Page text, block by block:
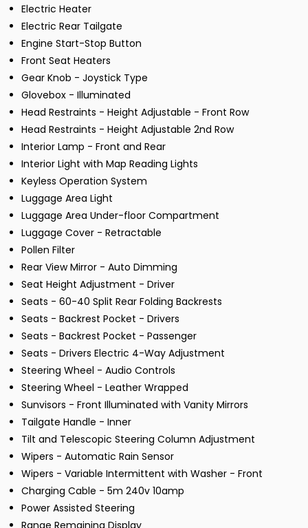
Electric Heater
Electric Rear Tailgate
Engine Start-Stop Button
Front Seat Heaters
Gear Knob - Joystick Type
Glovebox - Illuminated
Head Restraints - Height Adjustable - Front Row
Head Restraints - Height Adjustable 2nd Row
Interior Lamp - Front and Rear
Interior Light with Map Reading Lights
Keyless Operation System
Luggage Area Light
Luggage Area Under-floor Compartment
Luggage Cover - Retractable
Pollen Filter
Rear View Mirror - Auto Dimming
Seat Height Adjustment - Driver
Seats - 60-40 Split Rear Folding Backrests
Seats - Backrest Pocket - Drivers
Seats - Backrest Pocket - Passenger
Seats - Drivers Electric 4-Way Adjustment
Steering Wheel - Audio Controls
Steering Wheel - Leather Wrapped
Sunvisors - Front Illuminated with Vanity Mirrors
Tailgate Handle - Inner
Tilt and Telescopic Steering Column Adjustment
Wipers - Automatic Rain Sensor
Wipers - Variable Intermittent with Washer - Front
Charging Cable - 5m 240v 10amp
Power Assisted Steering